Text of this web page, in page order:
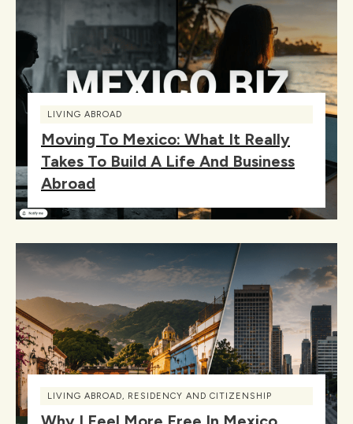
LIVING ABROAD
Moving To Mexico: What It Really
Takes To Build A Life And Business
Abroad
LIVING ABROAD, RESIDENCY AND CITIZENSHIP